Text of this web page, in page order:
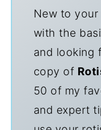
New to your
with the
and looking
copy of
50 of my
and expert